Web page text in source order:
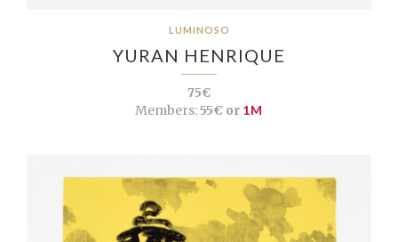
LUMINOSO
YURAN HENRIQUE
75€
Members:55€ or 1M